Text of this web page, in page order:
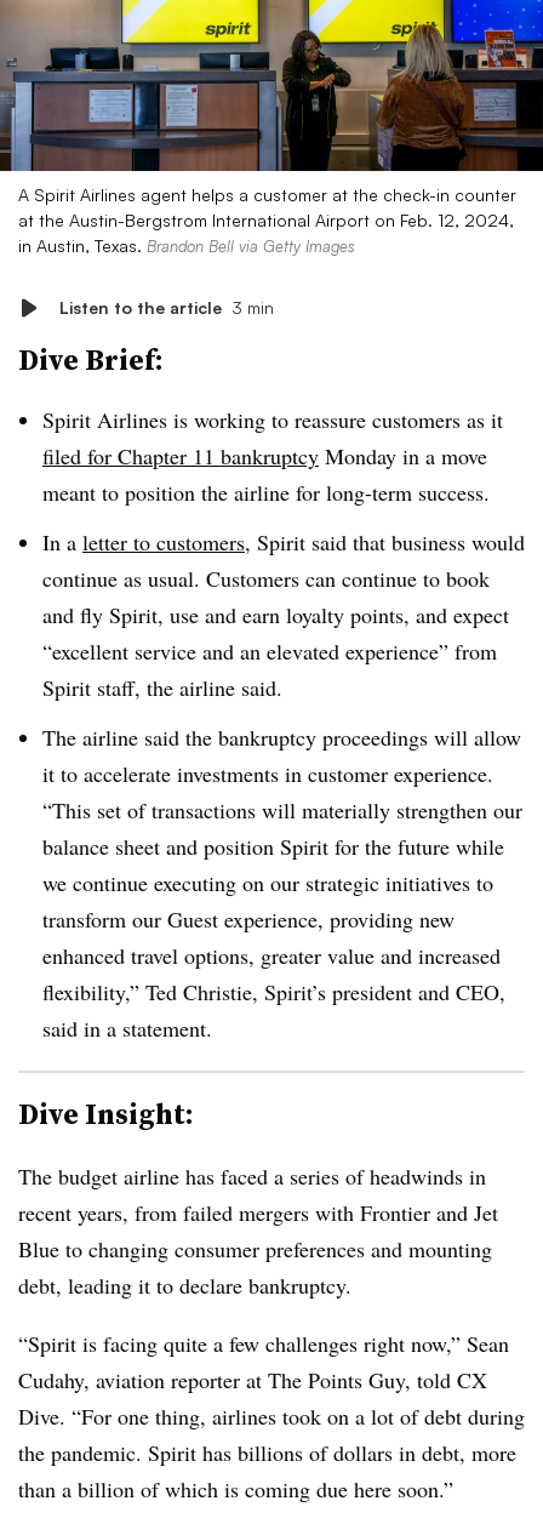
A Spirit Airlines agent helps a customer at the check-in counter
at the Austin-Bergstrom International Airport on Feb. 12, 2024,
in Austin, Texas. Brandon Bell via Getty Images
Listen to the article 3 min
Dive Brief:
Spirit Airlines is working to reassure customers as it
filed for Chapter 11 bankruptcy Monday in a move
meant to position the airline for long-term success.
In a letter to customers, Spirit said that business would
continue as usual. Customers can continue to book
and fly Spirit, use and earn loyalty points, and expect
“excellent service and an elevated experience” from
Spirit staff, the airline said.
The airline said the bankruptcy proceedings will allow
it to accelerate investments in customer experience.
“This set of transactions will materially strengthen our
balance sheet and position Spirit for the future while
we continue executing on our strategic initiatives to
transform our Guest experience, providing new
enhanced travel options, greater value and increased
flexibility,” Ted Christie, Spirit’s president and CEO,
said in a statement.
Dive Insight:
The budget airline has faced a series of headwinds in
recent years, from failed mergers with Frontier and Jet
Blue to changing consumer preferences and mounting
debt, leading it to declare bankruptcy.
“Spirit is facing quite a few challenges right now,” Sean
Cudahy, aviation reporter at The Points Guy, told CX
Dive. “For one thing, airlines took on a lot of debt during
the pandemic. Spirit has billions of dollars in debt, more
than a billion of which is coming due here soon.”